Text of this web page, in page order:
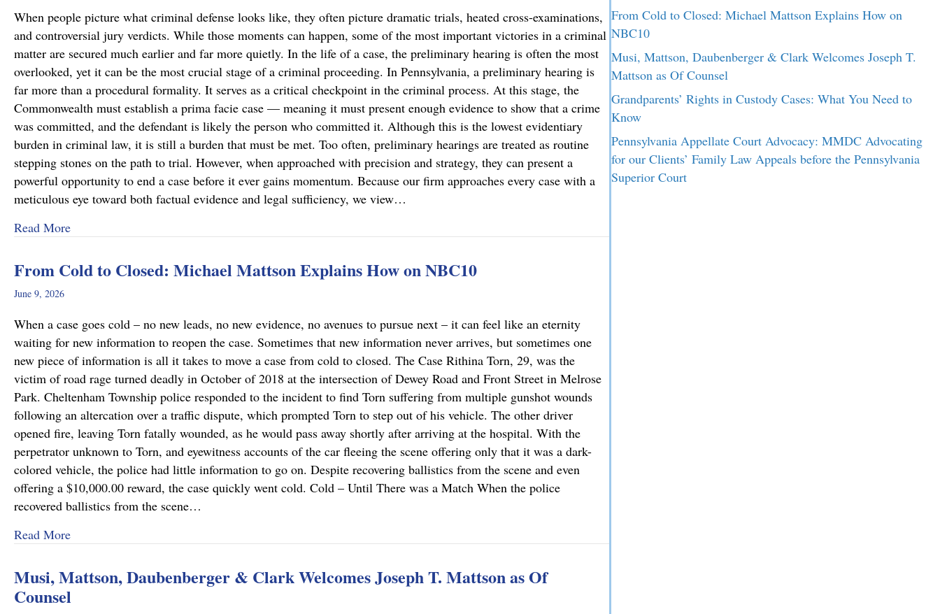
When people picture what criminal defense looks like, they often picture dramatic trials, heated cross-examinations,
and controversial jury verdicts. While those moments can happen, some of the most important victories in a criminal
matter are secured much earlier and far more quietly. In the life of a case, the preliminary hearing is often the most
overlooked, yet it can be the most crucial stage of a criminal proceeding. In Pennsylvania, a preliminary hearing is
far more than a procedural formality. It serves as a critical checkpoint in the criminal process. At this stage, the
Commonwealth must establish a prima facie case — meaning it must present enough evidence to show that a crime
was committed, and the defendant is likely the person who committed it. Although this is the lowest evidentiary
burden in criminal law, it is still a burden that must be met. Too often, preliminary hearings are treated as routine
stepping stones on the path to trial. However, when approached with precision and strategy, they can present a
powerful opportunity to end a case before it ever gains momentum. Because our firm approaches every case with a
meticulous eye toward both factual evidence and legal sufficiency, we view…
Read Moreabout Why Preliminary Hearings Matter More Than You Think: A DUI Case Dismissed on Statute of Limitations Grounds
From Cold to Closed: Michael Mattson Explains How on NBC10
June 9, 2026
When a case goes cold – no new leads, no new evidence, no avenues to pursue next – it can feel like an eternity
waiting for new information to reopen the case. Sometimes that new information never arrives, but sometimes one
new piece of information is all it takes to move a case from cold to closed. The Case Rithina Torn, 29, was the
victim of road rage turned deadly in October of 2018 at the intersection of Dewey Road and Front Street in Melrose
Park. Cheltenham Township police responded to the incident to find Torn suffering from multiple gunshot wounds
following an altercation over a traffic dispute, which prompted Torn to step out of his vehicle. The other driver
opened fire, leaving Torn fatally wounded, as he would pass away shortly after arriving at the hospital. With the
perpetrator unknown to Torn, and eyewitness accounts of the car fleeing the scene offering only that it was a dark-
colored vehicle, the police had little information to go on. Despite recovering ballistics from the scene and even
offering a $10,000.00 reward, the case quickly went cold. Cold – Until There was a Match When the police
recovered ballistics from the scene…
Read Moreabout From Cold to Closed: Michael Mattson Explains How on NBC10
Musi, Mattson, Daubenberger & Clark Welcomes Joseph T. Mattson as Of
Counsel
From Cold to Closed: Michael Mattson Explains How on
NBC10
Musi, Mattson, Daubenberger & Clark Welcomes Joseph T.
Mattson as Of Counsel
Grandparents’ Rights in Custody Cases: What You Need to
Know
Pennsylvania Appellate Court Advocacy: MMDC Advocating
for our Clients’ Family Law Appeals before the Pennsylvania
Superior Court